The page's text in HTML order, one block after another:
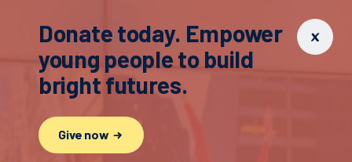
Donate today. Empower
young people to build
bright futures.
Give now